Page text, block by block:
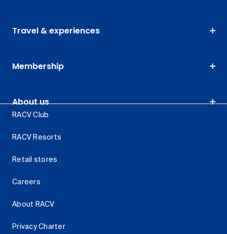
Travel & experiences
Membership
About us
RACV Club
RACV Resorts
Retail stores
Careers
About RACV
Privacy Charter